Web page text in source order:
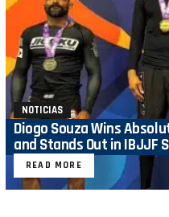
NOTICIAS
Diogo Souza Wins
and Stands Out in IBJJF
READ MORE